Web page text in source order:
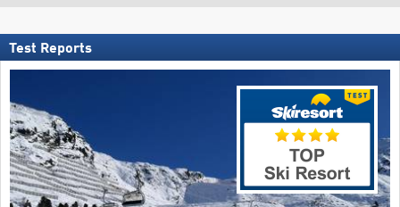
Test Reports